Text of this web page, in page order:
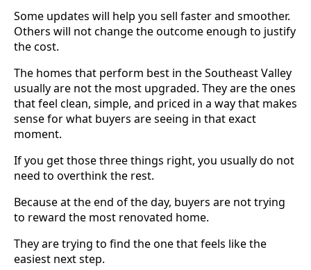
Some updates will help you sell faster and smoother.
Others will not change the outcome enough to justify
the cost.
The homes that perform best in the Southeast Valley
usually are not the most upgraded. They are the ones
that feel clean, simple, and priced in a way that makes
sense for what buyers are seeing in that exact
moment.
If you get those three things right, you usually do not
need to overthink the rest.
Because at the end of the day, buyers are not trying
to reward the most renovated home.
They are trying to find the one that feels like the
easiest next step.